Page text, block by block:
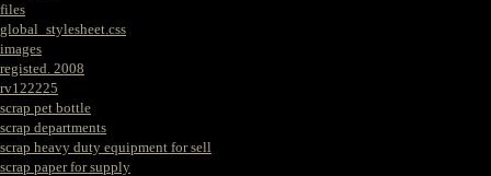
files
global_stylesheet.css
images
registed. 2008
rv122225
scrap pet bottle
scrap departments
scrap heavy duty equipment for sell
scrap paper for supply